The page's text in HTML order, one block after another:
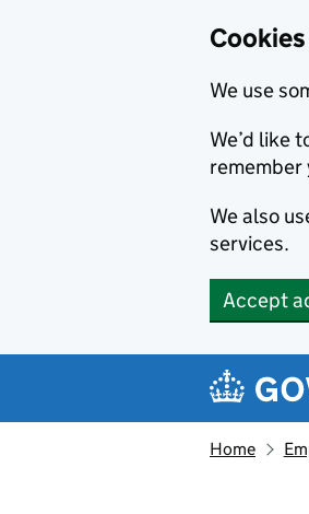
Cookies
We use
We’d like
remember
We also
services.
Accept
Home